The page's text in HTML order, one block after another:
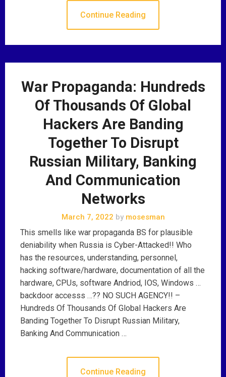
Continue Reading
War Propaganda: Hundreds
Of Thousands Of Global
Hackers Are Banding
Together To Disrupt
Russian Military, Banking
And Communication
Networks
March 7, 2022 bymosesman
This smells like war propaganda BS for plausible
deniability when Russia is Cyber-Attacked!! Who
has the resources, understanding, personnel,
hacking software/hardware, documentation of all the
hardware, CPUs, software Andriod, IOS, Windows …
backdoor accesss …?? NO SUCH AGENCY!! –
Hundreds Of Thousands Of Global Hackers Are
Banding Together To Disrupt Russian Military,
Banking And Communication …
Continue Reading